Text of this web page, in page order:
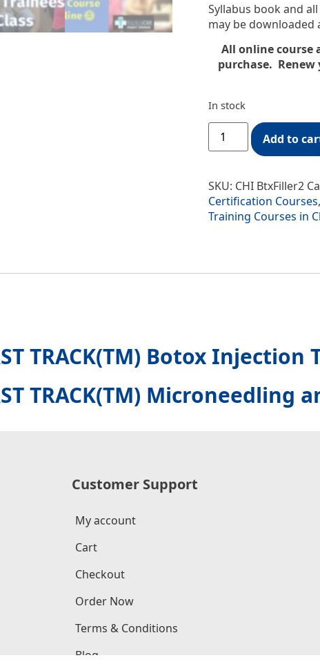
Syllabus book and
may be
All online course
purchase.
In stock
Add to
SKU: CHI BtxFiller2
Certification Courses,
Training Courses in
TRACK(TM) Botox Injection
TRACK(TM) Microneedling
Customer Support
My account
Cart
Checkout
Order Now
Terms & Conditions
Blog